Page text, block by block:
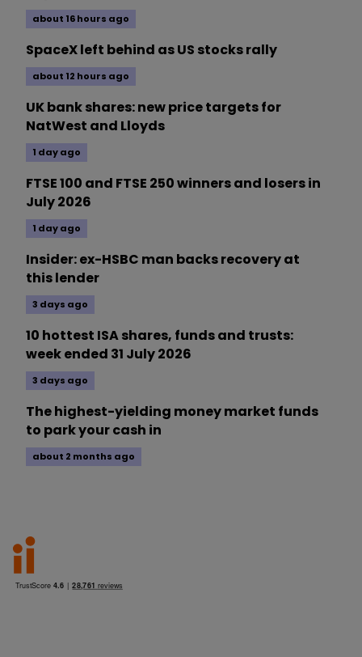
about 16 hours ago
SpaceX left behind as US stocks rally
about 12 hours ago
UK bank shares: new price targets for
NatWest and Lloyds
1 day ago
FTSE 100 and FTSE 250 winners and losers in
July 2026
1 day ago
Insider: ex-HSBC man backs recovery at
this lender
3 days ago
10 hottest ISA shares, funds and trusts:
week ended 31 July 2026
3 days ago
The highest-yielding money market funds
to park your cash in
about 2 months ago